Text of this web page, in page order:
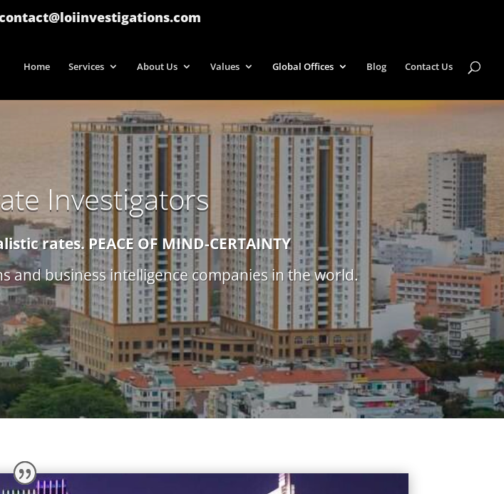
Home Services About Us Values Global Offices Blog Contact Us
Investigators
rates. PEACE OF MIND-CERTAINTY
and business intelligence companies in the world.